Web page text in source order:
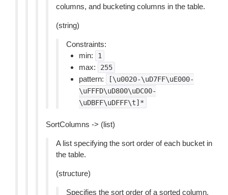
columns, and bucketing columns in the table.
(string)
Constraints:
min:
1
max: 255
pattern:
[\u0020-\uD7FF\uE000-
\uFFFD\uD800\uDC00-
\uDBFF\uDFFF\t]*
SortColumns -> (list)
A list specifying the sort order of each bucket in
the table.
(structure)
Specifies the sort order of a sorted column.